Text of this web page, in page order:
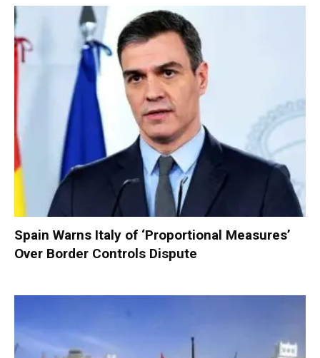
Spain Warns Italy of ‘Proportional Measures’
Over Border Controls Dispute